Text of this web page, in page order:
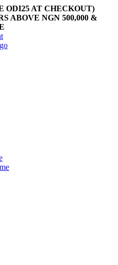
ODI25 AT CHECKOUT)
ABOVE NGN 500,000 &